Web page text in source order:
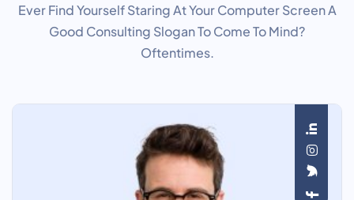
Ever Find Yourself Staring At Your Computer Screen A
Good Consulting Slogan To Come To Mind?
Oftentimes.